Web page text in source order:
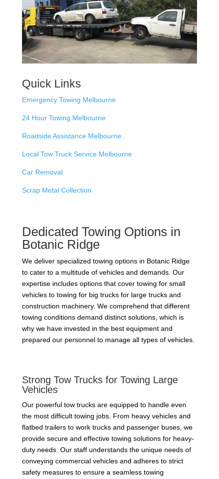
Quick Links
Emergency Towing Melbourne
24 Hour Towing Melbourne
Roadside Assistance Melbourne
Local Tow Truck Service Melbourne
Car Removal
Scrap Metal Collection
Dedicated Towing Options in
Botanic Ridge
We deliver specialized towing options in Botanic Ridge
to cater to a multitude of vehicles and demands. Our
expertise includes options that cover towing for small
vehicles to towing for big trucks for large trucks and
construction machinery. We comprehend that different
towing conditions demand distinct solutions, which is
why we have invested in the best equipment and
prepared our personnel to manage all types of vehicles.
Strong Tow Trucks for Towing Large
Vehicles
Our powerful tow trucks are equipped to handle even
the most difficult towing jobs. From heavy vehicles and
flatbed trailers to work trucks and passenger buses, we
provide secure and effective towing solutions for heavy-
duty needs. Our staff understands the unique needs of
conveying commercial vehicles and adheres to strict
safety measures to ensure a seamless towing